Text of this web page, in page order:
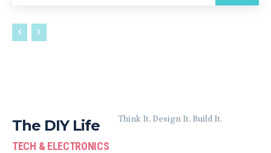
The DIY Life
TECH & ELECTRONICS
Think It. Design It. Build It.